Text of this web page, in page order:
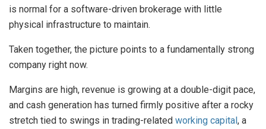
is normal for a software-driven brokerage with little
physical infrastructure to maintain.
Taken together, the picture points to a fundamentally strong
company right now.
Margins are high, revenue is growing at a double-digit pace,
and cash generation has turned firmly positive after a rocky
stretch tied to swings in trading-related working capital, a